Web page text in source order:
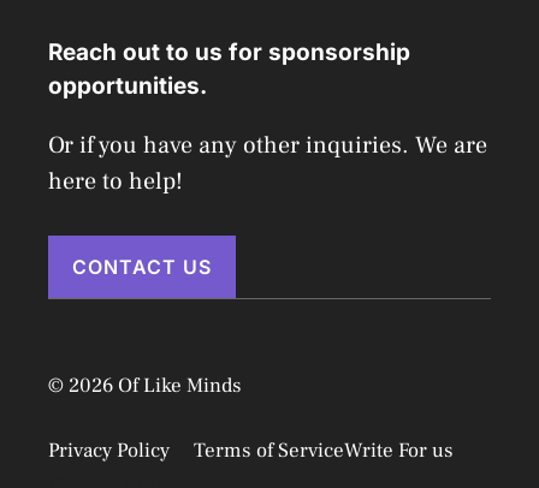
Reach out to us for sponsorship
opportunities.
Or if you have any other inquiries. We are
here to help!
CONTACT US
© 2026 Of Like Minds
Privacy Policy Terms of ServiceWrite For us